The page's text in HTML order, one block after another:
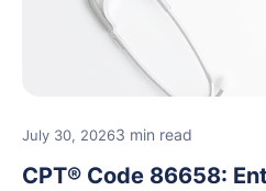
July 30, 20263 min read
CPT® Code 86658: